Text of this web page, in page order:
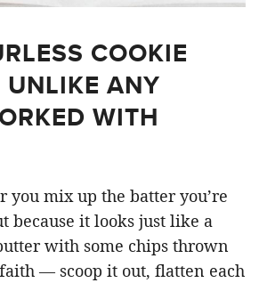
COOKIE
UNLIKE ANY
WITH
mix up the batter you’re
because it looks just like a
with some chips thrown
— scoop it out, flatten each